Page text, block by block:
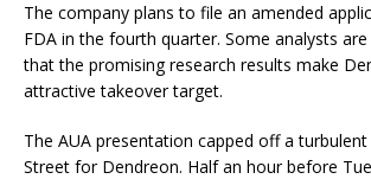
The company plans to file an amended
FDA in the fourth quarter. Some analysts
that the promising research results make
attractive takeover target.
The AUA presentation capped off a turbulent
Street for Dendreon. Half an hour before